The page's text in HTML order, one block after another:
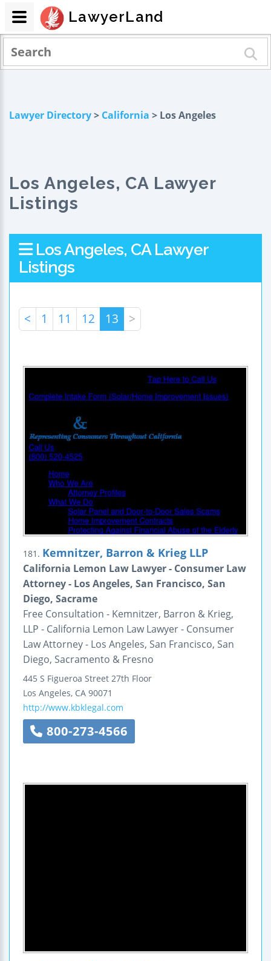
Lawyer Directory> California > Los Angeles
Los Angeles, CA Lawyer
Listings
Los Angeles, CA Lawyer
Listings
< 1 11 12 13 >
181. Kemnitzer, Barron & Krieg LLP
California Lemon Law Lawyer - Consumer Law
Attorney - Los Angeles, San Francisco, San
Diego, Sacrame
Free Consultation - Kemnitzer, Barron & Krieg,
LLP - California Lemon Law Lawyer - Consumer
Law Attorney - Los Angeles, San Francisco, San
Diego, Sacramento & Fresno
445 S Figueroa Street 27th Floor
Los Angeles, CA 90071
http://www.kbklegal.com
800-273-4566
LawyerLand